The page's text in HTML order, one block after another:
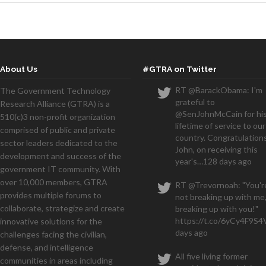
About Us
The Government Technology
Research Alliance (GTRA) is a
510(c)3 non-profit organization
comprised of public and private
sector leaders dedicated to the
development and success of the
government IT community. With
over 10,000 members, GTRA
provides multiple forums to
collaborate, strategize and create
innovative solutions for the
challenges facing the civilian,
defense, and intelligence
communities in areas including
#GTRA on Twitter
RT @BarackObama: I'm
grateful to
@SenJohnMcCain for
lifetime of service to our
country.
John, on receiving this
year's…128 days ago
RT @Trevornoah:
not breaking up with
breaking up with you!"
https://t.co/
days ago
All five living former